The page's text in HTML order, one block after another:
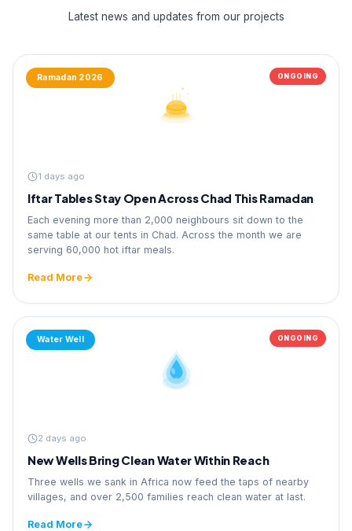
Latest news and updates from our projects
Ramadan 2026 ONGOING
1 days ago
Iftar Tables Stay Open Across Chad This Ramadan
Each evening more than 2,000 neighbours sit down to the
same table at our tents in Chad. Across the month we are
serving 60,000 hot iftar meals.
Read More
Water Well ONGOING
2 days ago
New Wells Bring Clean Water Within Reach
Three wells we sank in Africa now feed the taps of nearby
villages, and over 2,500 families reach clean water at last.
Read More